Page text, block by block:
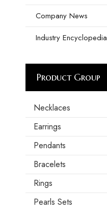
Company News
Industry Encyclopedia
Product Group
Necklaces
Earrings
Pendants
Bracelets
Rings
Pearls Sets